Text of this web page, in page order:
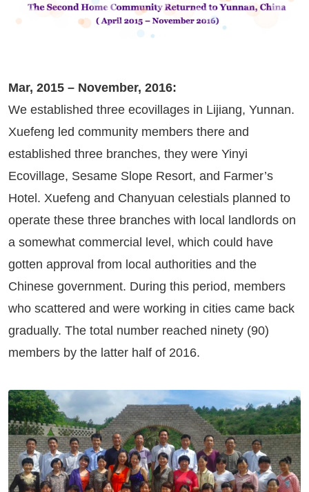
Mar, 2015 – November, 2016:
We established three ecovillages in Lijiang, Yunnan.
Xuefeng led community members there and
established three branches, they were Yinyi
Ecovillage, Sesame Slope Resort, and Farmer’s
Hotel. Xuefeng and Chanyuan celestials planned to
operate these three branches with local landlords on
a somewhat commercial level, which could have
gotten approval from local authorities and the
Chinese government. During this period, members
who scattered and were working in cities came back
gradually. The total number reached ninety (90)
members by the latter half of 2016.